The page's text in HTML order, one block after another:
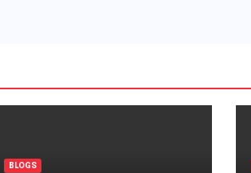
BLOGS